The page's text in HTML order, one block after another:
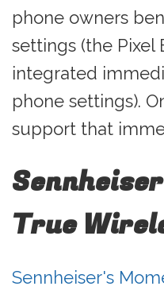
phone owners
settings (the Pixel
integrated
phone settings).
support that
True
Sennheiser's